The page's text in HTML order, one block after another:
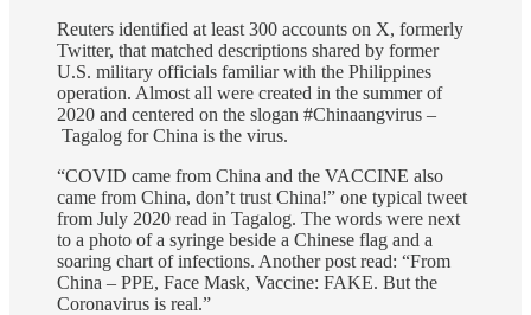
Reuters identified at least 300 accounts on X, formerly
Twitter, that matched descriptions shared by former
U.S. military officials familiar with the Philippines
operation. Almost all were created in the summer of
2020 and centered on the slogan #Chinaangvirus –
Tagalog for China is the virus.
“COVID came from China and the VACCINE also
came from China, don’t trust China!” one typical tweet
from July 2020 read in Tagalog. The words were next
to a photo of a syringe beside a Chinese flag and a
soaring chart of infections. Another post read: “From
China – PPE, Face Mask, Vaccine: FAKE. But the
Coronavirus is real.”